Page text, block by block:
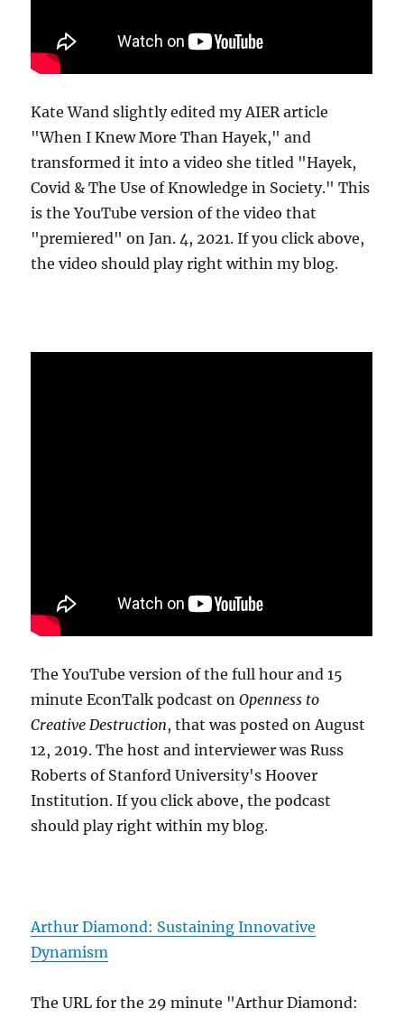
Kate Wand slightly edited my AIER article
"When I Knew More Than Hayek," and
transformed it into a video she titled "Hayek,
Covid & The Use of Knowledge in Society." This
is the YouTube version of the video that
"premiered" on Jan. 4, 2021. If you click above,
the video should play right within my blog.
The YouTube version of the full hour and 15
minute EconTalk podcast onOpenness to
Creative Destruction, that was posted on August
12, 2019. The host and interviewer was Russ
Roberts of Stanford University's Hoover
Institution. If you click above, the podcast
should play right within my blog.
Arthur Diamond: Sustaining Innovative
Dynamism
The URL for the 29 minute "Arthur Diamond: